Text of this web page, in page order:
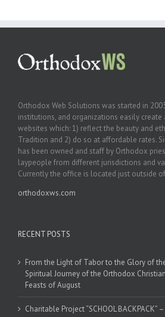
Orthodox Web Solutions was started in
institutions, and organizations easily
websites which: 1) reflect the beauty and
Tradition and 2) do so at affordable rates.
has been owned and staff by Orthodox
laypeople from different jurisdictions and
Currently the office is located just outside of
orthodoxws.com
RECENT POSTS
From the Light of Tabor to the Glory of
Spiritual Journey of the Orthodox
Feasts of August
Charitable Project “SCHOOL BACKPACK”